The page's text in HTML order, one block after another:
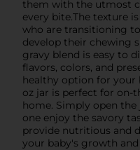
them with the utmost
every bite.The texture
who are transitioning
develop their chewing
gravy blend is easy to
flavors, colors, and
healthy option for your
oz jar is perfect for on-
home. Simply open
one enjoy the savory
provide nutritious and
your baby's growth and